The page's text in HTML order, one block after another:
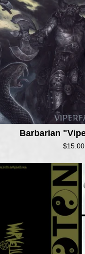
Barbarian
$15.00